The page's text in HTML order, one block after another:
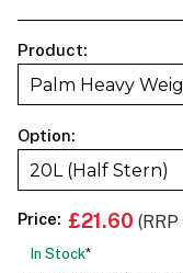
Product:
Palm Heavy
Option:
20L (Half Stern)
Price: £21.60
In Stock*